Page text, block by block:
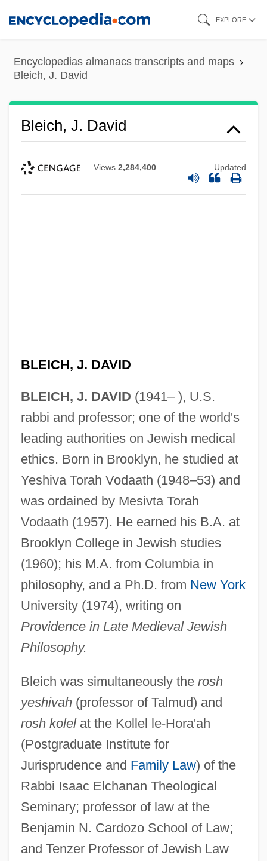
content
EXPLORE
Encyclopedias almanacs transcripts and maps
Bleich, J. David
Bleich, J. David
Views 2,284,400 Updated
BLEICH, J. DAVID
BLEICH, J. DAVID (1941– ), U.S.
rabbi and professor; one of the world's
leading authorities on Jewish medical
ethics. Born in Brooklyn, he studied at
Yeshiva Torah Vodaath (1948–53) and
was ordained by Mesivta Torah
Vodaath (1957). He earned his B.A. at
Brooklyn College in Jewish studies
(1960); his M.A. from Columbia in
philosophy, and a Ph.D. from New York
University (1974), writing on
Providence in Late Medieval Jewish
Philosophy.
Bleich was simultaneously the rosh
yeshivah(professor of Talmud) and
rosh kolelat the Kollel le-Hora'ah
(Postgraduate Institute for
Jurisprudence and Family Law) of the
Rabbi Isaac Elchanan Theological
Seminary; professor of law at the
Benjamin N. Cardozo School of Law;
and Tenzer Professor of Jewish Law